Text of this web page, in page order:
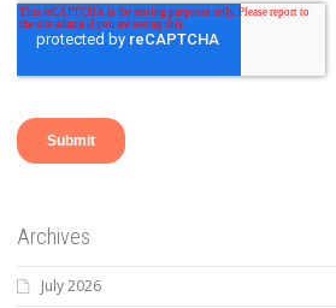
Archives
July 2026